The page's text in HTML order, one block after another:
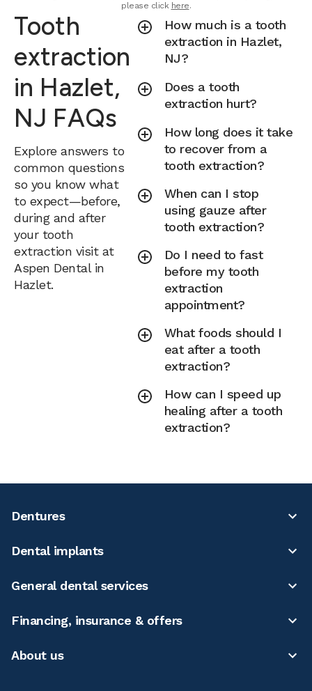
please click here.
Tooth
extraction
in Hazlet,
NJ FAQs
Explore answers to
common questions
so you know what
to expect—before,
during and after
your tooth
extraction visit at
Aspen Dental in
Hazlet.
How much is a tooth
extraction in Hazlet,
NJ?
Does a tooth
extraction hurt?
How long does it take
to recover from a
tooth extraction?
When can I stop
using gauze after
tooth extraction?
Do I need to fast
before my tooth
extraction
appointment?
What foods should I
eat after a tooth
extraction?
How can I speed up
healing after a tooth
extraction?
Dentures
Dental implants
General dental services
Financing, insurance & offers
About us